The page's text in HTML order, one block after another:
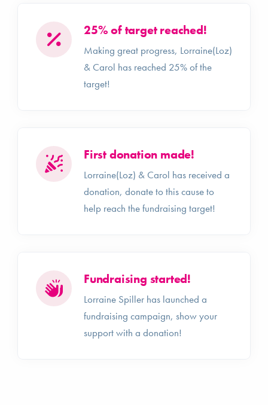
25% of target reached!
Making great progress, Lorraine(Loz)
& Carol has reached 25% of the
target!
First donation made!
Lorraine(Loz) & Carol has received a
donation, donate to this cause to
help reach the fundraising target!
Fundraising started!
Lorraine Spiller has launched a
fundraising campaign, show your
support with a donation!